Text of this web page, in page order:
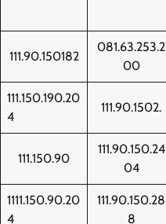
111.90.150182
081.63.253.2
00
111.150.190.20
4
111.90.1502.
111.150.90
111.90.150.24
04
1111.150.90.20
4
111.90.150.28
8